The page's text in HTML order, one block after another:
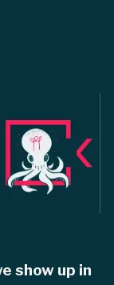
show up in